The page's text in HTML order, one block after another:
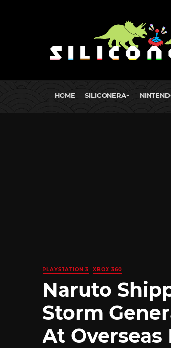
HOME SILICONERA+
PLAYSTATION 3 XBOX 360
Naruto
Storm
At Overseas